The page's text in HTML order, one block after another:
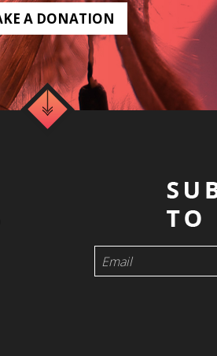
A DONATION